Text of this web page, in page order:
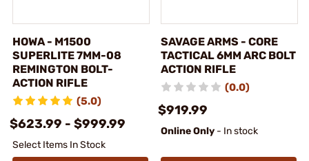
HOWA - M1500
SUPERLITE 7MM-08
REMINGTON BOLT-
ACTION RIFLE
(5.0)
$623.99 - $999.99
Select Items In Stock
SAVAGE ARMS - CORE
TACTICAL 6MM ARC BOLT
ACTION RIFLE
(0.0)
$919.99
Online Only - In stock